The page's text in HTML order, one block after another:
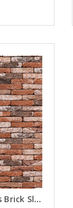
Old Victorian Headers Brick Slips